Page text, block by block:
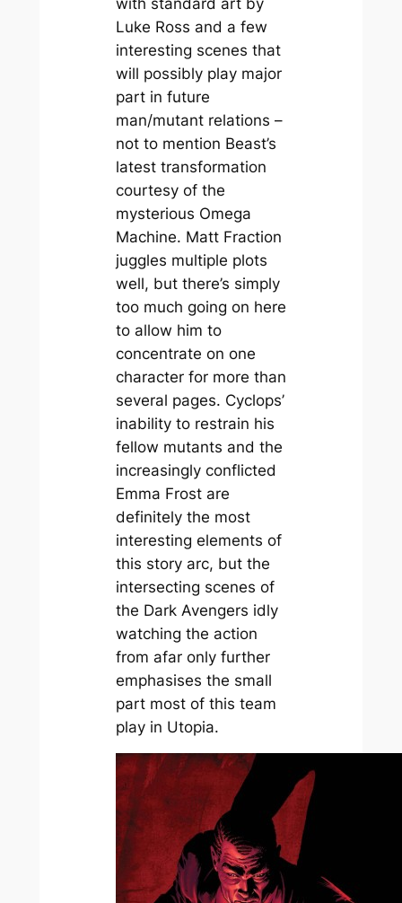
Luke Ross and a few
interesting scenes that
will possibly play major
part in future
man/mutant relations –
not to mention Beast’s
latest transformation
courtesy of the
mysterious Omega
Machine. Matt Fraction
juggles multiple plots
well, but there’s simply
too much going on here
to allow him to
concentrate on one
character for more than
several pages. Cyclops’
inability to restrain his
fellow mutants and the
increasingly conflicted
Emma Frost are
definitely the most
interesting elements of
this story arc, but the
intersecting scenes of
the Dark Avengers idly
watching the action
from afar only further
emphasises the small
part most of this team
play in Utopia.